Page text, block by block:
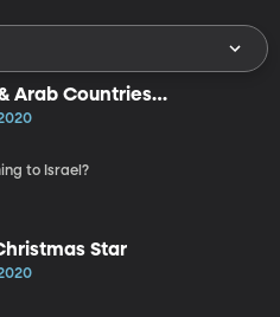
Arab Countries
to Israel?
Star